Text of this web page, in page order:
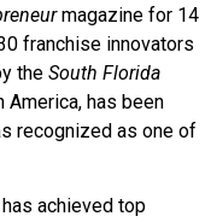
magazine for 14
franchise innovators
the South Florida
has been
recognized as one of
achieved top